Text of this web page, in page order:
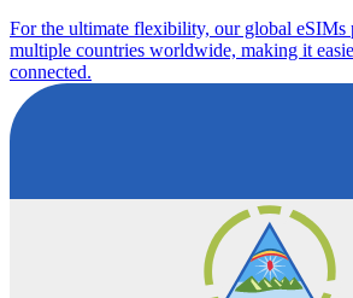
For the ultimate flexibility, our global
multiple countries worldwide, making it
connected.